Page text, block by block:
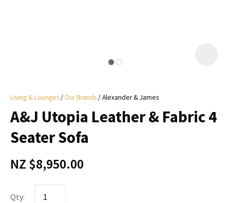
Living & Lounges Our Brands Alexander & James
A&J Utopia Leather & Fabric 4
Seater Sofa
NZ $8,950.00
Qty: